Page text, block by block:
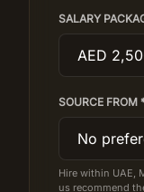
SALARY
SOURCE FROM
Hire within UAE,
us recommend